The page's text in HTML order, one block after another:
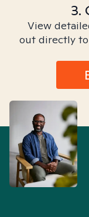
3.
View
out directly to